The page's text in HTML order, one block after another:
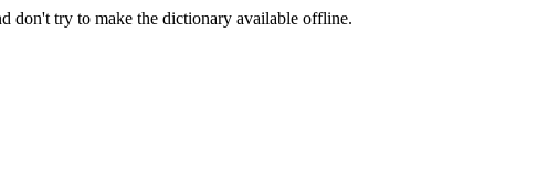
don't try to make the dictionary available offline.